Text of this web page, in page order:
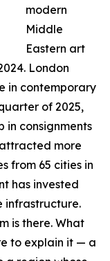
modern
Middle
Eastern art
London
in contemporary
of 2025,
in consignments
more
from 65 cities in
has invested
infrastructure.
is there. What
to explain it — a